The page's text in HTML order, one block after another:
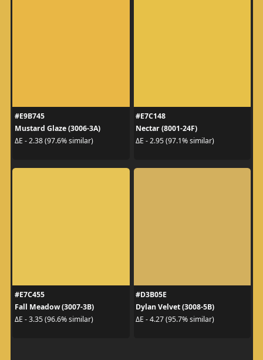
#E9B745
Mustard Glaze (3006-3A)
ΔE - 2.38 (97.6% similar)
#E7C148
Nectar (8001-24F)
ΔE - 2.95 (97.1% similar)
#E7C455
Fall Meadow (3007-3B)
ΔE - 3.35 (96.6% similar)
#D3B05E
Dylan Velvet (3008-5B)
ΔE - 4.27 (95.7% similar)